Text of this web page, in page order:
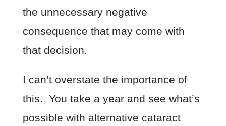
the unnecessary negative
consequence that may come with
that decision.
I can’t overstate the importance of
this. You take a year and see what’s
possible with alternative cataract